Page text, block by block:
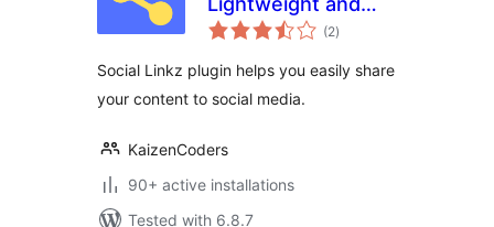
fast social media
(2total
ratings
)
Social Linkz plugin helps you easily share
your content to social media.
KaizenCoders
90+ active installations
Tested with 6.8.7